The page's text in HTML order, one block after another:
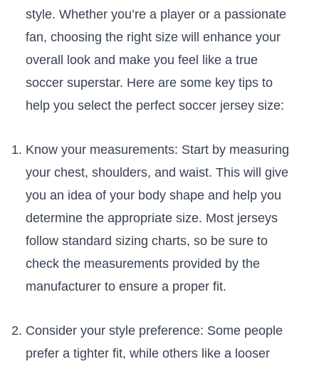
style. Whether⁢ you’re a‍ player or a passionate
fan,​ choosing the right size will enhance⁣ your
overall look ‍and make you feel like a true
soccer superstar. Here are some key tips to⁢
help you select the‌ perfect soccer jersey size:
Know your measurements: Start by measuring
your chest, shoulders, and ​waist. This will give
you an⁤ idea ⁣of ‍your body ‌shape ‍and help you
determine ‌the⁣ appropriate size. Most jerseys
follow standard sizing charts, so be ​sure to
check the measurements provided by the
manufacturer to ensure a proper fit.
Consider your style preference: Some people
⁣prefer⁤ a tighter ‍fit, while ‍others like a ‌looser